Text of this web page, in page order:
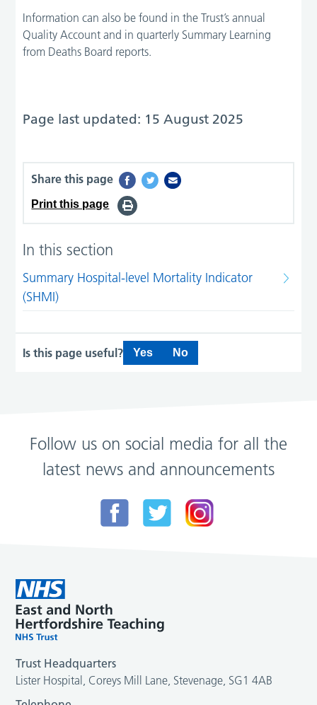
In this section
Summary Hospital-level Mortality Indicator
(SHMI)
Information can also be found in the Trust’s annual
Quality Account and in quarterly Summary Learning
from Deaths Board reports.
Page last updated: 15 August 2025
Share this page
Print this page
Is this page useful? Yes No
Follow us on social media for all the
latest news and announcements
Trust Headquarters
Lister Hospital, Coreys Mill Lane, Stevenage, SG1 4AB